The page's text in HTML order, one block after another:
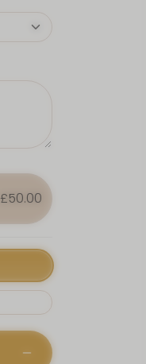
£50.00